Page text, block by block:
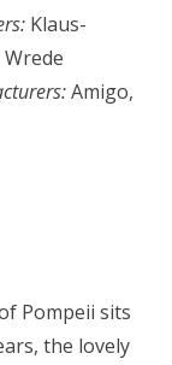
Klaus-
Amigo,
Pompeii sits
the lovely